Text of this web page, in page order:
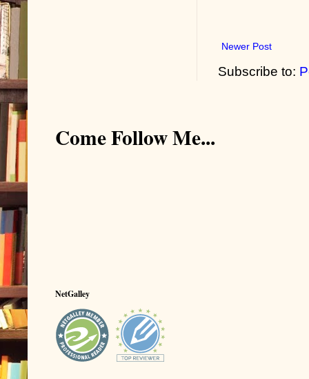
Newer Post
Subscribe to:
Come Follow Me...
NetGalley